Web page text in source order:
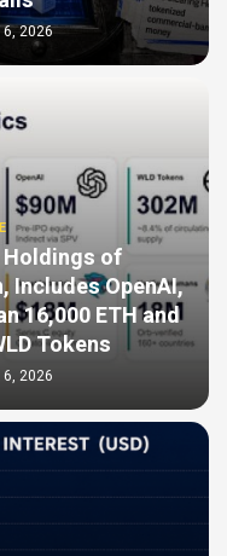
2026
Holdings of
Includes OpenAI,
16,000 ETH and
Tokens
2026